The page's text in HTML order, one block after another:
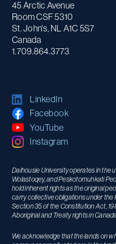
45 Arctic Avenue
Room CSF 5310
St. John's, NL A1C 5S7
Canada
1.709.864.3773
LinkedIn
Facebook
YouTube
Instagram
Dalhousie University operates in the
Wolastoqey, and Peskotomuhkati
hold inherent rights as the original
carry collective obligations under the
Section 35 of the Constitution Act,
Aboriginal and Treaty rights in
We acknowledge that the lands on